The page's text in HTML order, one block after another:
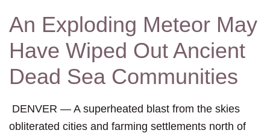
An Exploding Meteor May
Have Wiped Out Ancient
Dead Sea Communities
DENVER — A superheated blast from the skies
obliterated cities and farming settlements north of